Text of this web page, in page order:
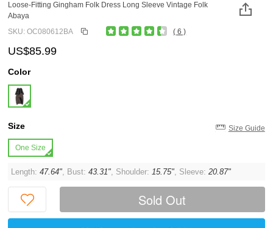
Loose-Fitting Gingham Folk Dress Long Sleeve Vintage Folk
Abaya
SKU: OC080612BA
( 6 )
US$85.99
Color
Size Size Guide
One Size
Length:47.64", Bust:43.31", Shoulder:15.75", Sleeve:20.87"
Sold Out